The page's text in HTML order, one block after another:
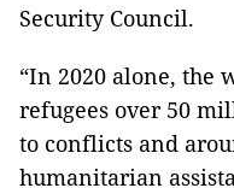
Security Council.
“In 2020 alone, the
refugees over 50
to conflicts and
humanitarian